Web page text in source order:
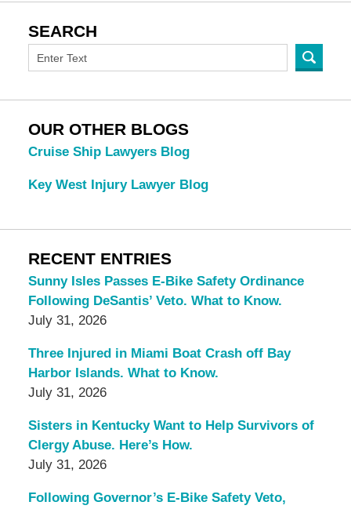
SEARCH
OUR OTHER BLOGS
Cruise Ship Lawyers Blog
Key West Injury Lawyer Blog
RECENT ENTRIES
Sunny Isles Passes E-Bike Safety Ordinance
Following DeSantis’ Veto. What to Know.
July 31, 2026
Three Injured in Miami Boat Crash off Bay
Harbor Islands. What to Know.
July 31, 2026
Sisters in Kentucky Want to Help Survivors of
Clergy Abuse. Here’s How.
July 31, 2026
Following Governor’s E-Bike Safety Veto,